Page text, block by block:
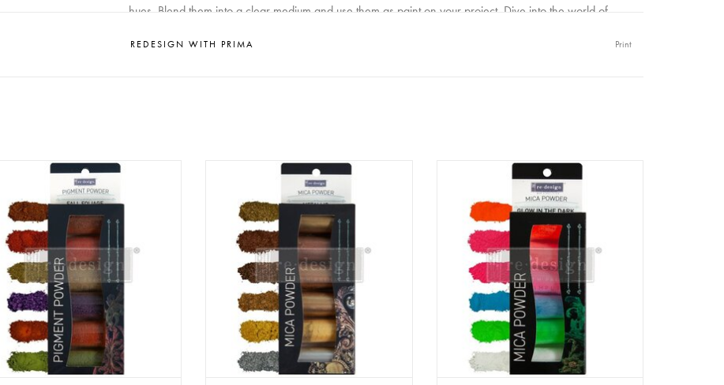
hues. Blend them into a clear medium and use them as paint on your project. Dive into the world of
REDESIGN WITH PRIMA Print
Redesign - Decor Pigment Powder
SET - Fall Foliage
Redesign - Decor Pigment Powder
SET - Metallic
Redesign - Decor Pigment Powder
SET - Glow in the Dark